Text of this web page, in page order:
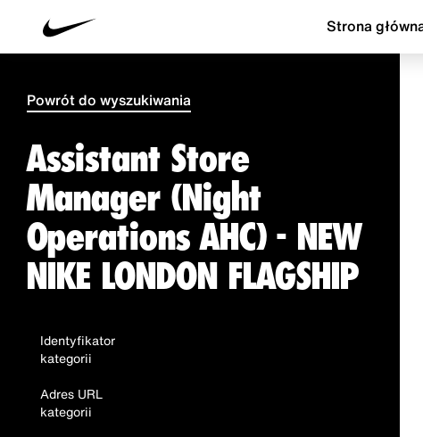
Strona
Powrót do wyszukiwania
Assistant Store
Manager (Night
Operations AHC) - NEW
NIKE LONDON FLAGSHIP
Identyfikator
kategorii
Adres URL
kategorii